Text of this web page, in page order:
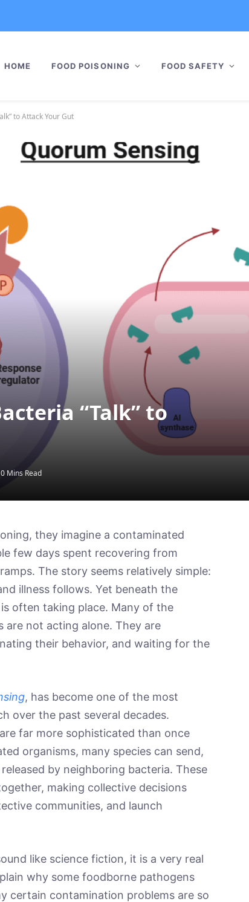
HOME FOOD POISONING FOOD SAFETY
to Attack Your Gut
“Talk” to
Mins Read
they imagine a contaminated
few days spent recovering from
The story seems relatively simple:
illness follows. Yet beneath the
often taking place. Many of the
are not acting alone. They are
their behavior, and waiting for the
, has become one of the most
over the past several decades.
far more sophisticated than once
organisms, many species can send,
by neighboring bacteria. These
making collective decisions
communities, and launch
like science fiction, it is a very real
why some foodborne pathogens
certain contamination problems are so